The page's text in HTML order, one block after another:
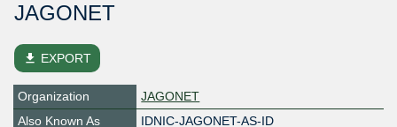
JAGONET
file_download EXPORT
Organization
JAGONET
Also Known As
IDNIC-JAGONET-AS-ID